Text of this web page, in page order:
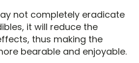
not completely eradicate
it will reduce the
thus making the
bearable and enjoyable.